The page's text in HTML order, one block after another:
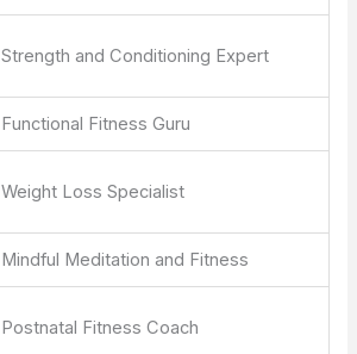
Strength and Conditioning Expert
Functional Fitness Guru
Weight Loss Specialist
Mindful Meditation and Fitness
Postnatal Fitness Coach